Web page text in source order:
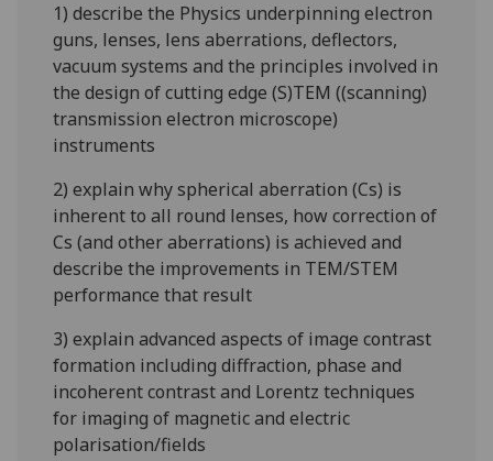
1) describe the Physics underpinning electron
guns, lenses, lens aberrations, deflectors,
vacuum systems and the principles involved in
the design of cutting edge (S)TEM ((scanning)
transmission electron microscope)
instruments
2) explain why spherical aberration (Cs) is
inherent to all round lenses, how correction of
Cs (and other aberrations) is achieved and
describe the improvements in TEM/STEM
performance that result
3) explain advanced aspects of image contrast
formation including diffraction, phase and
incoherent contrast and Lorentz techniques
for imaging of magnetic and electric
polarisation/fields